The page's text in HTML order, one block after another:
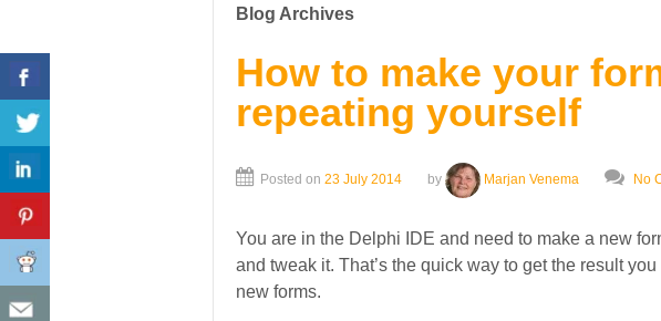
Blog Archives
How to make your
repeating yourself
Posted on 23 July 2014 by Marjan Venema No
You are in the Delphi IDE and need to make a new
and tweak it. That’s the quick way to get the result
new forms.